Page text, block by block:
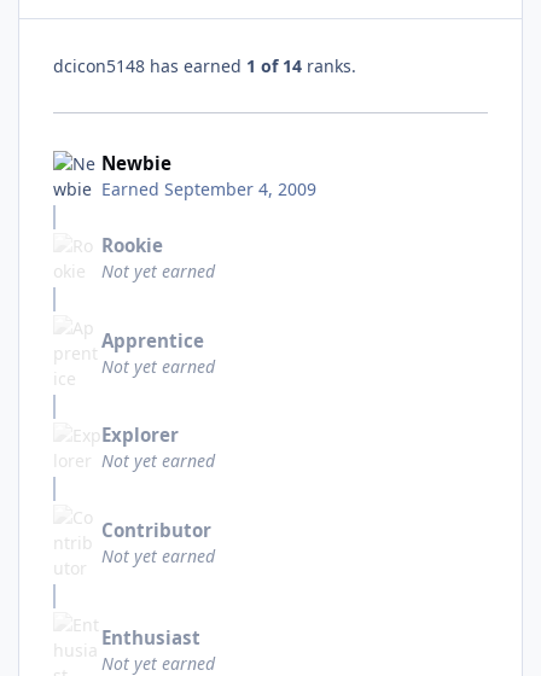
dcicon5148 has earned 1 of 14 ranks.
Newbie
Earned September 4, 2009
Rookie
Not yet earned
Apprentice
Not yet earned
Explorer
Not yet earned
Contributor
Not yet earned
Enthusiast
Not yet earned